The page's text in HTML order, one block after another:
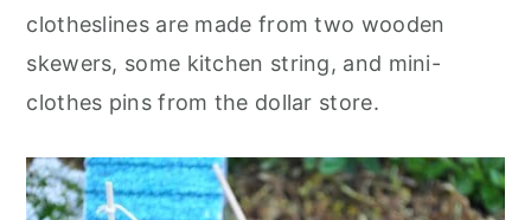
clotheslines are made from two wooden
skewers, some kitchen string, and mini-
clothes pins from the dollar store.